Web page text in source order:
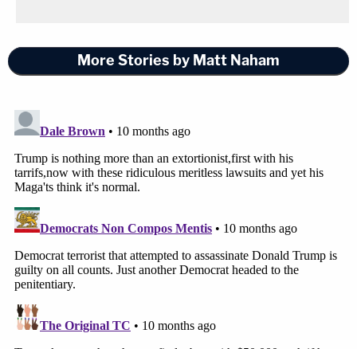
More Stories by Matt Naham